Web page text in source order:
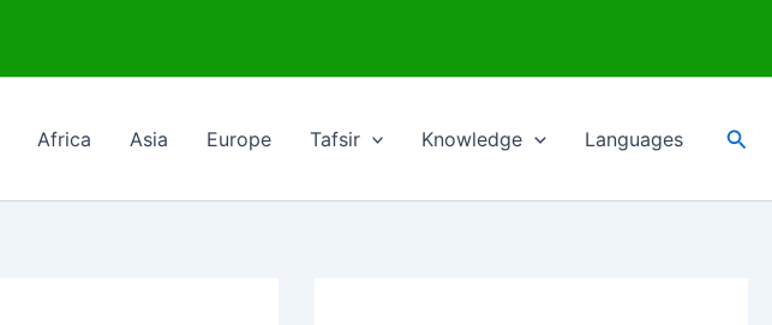
Africa Asia Europe Tafsir Knowledge Languages